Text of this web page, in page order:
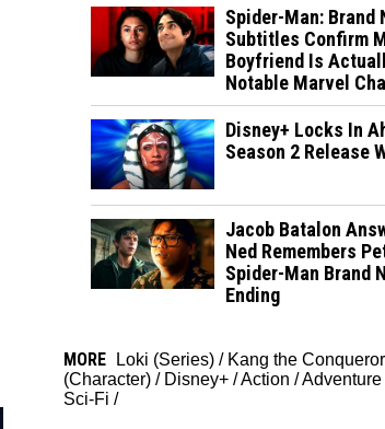
Spider-Man: Brand
Subtitles Confirm
Boyfriend Is
Notable Marvel
Disney+ Locks In
Season 2 Release
Jacob Batalon
Ned Remembers
Spider-Man Brand
Ending
MORE Loki (Series) / Kang the Conqueror
(Character) / Disney+ /Action /Adventure
Sci-Fi /